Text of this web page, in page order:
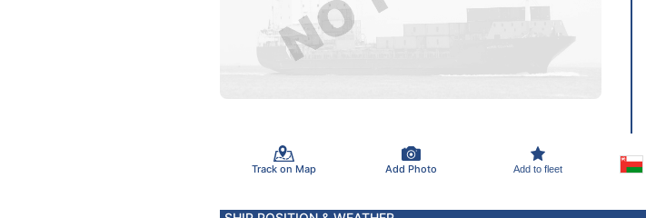
Track on Map Add Photo Add to fleet